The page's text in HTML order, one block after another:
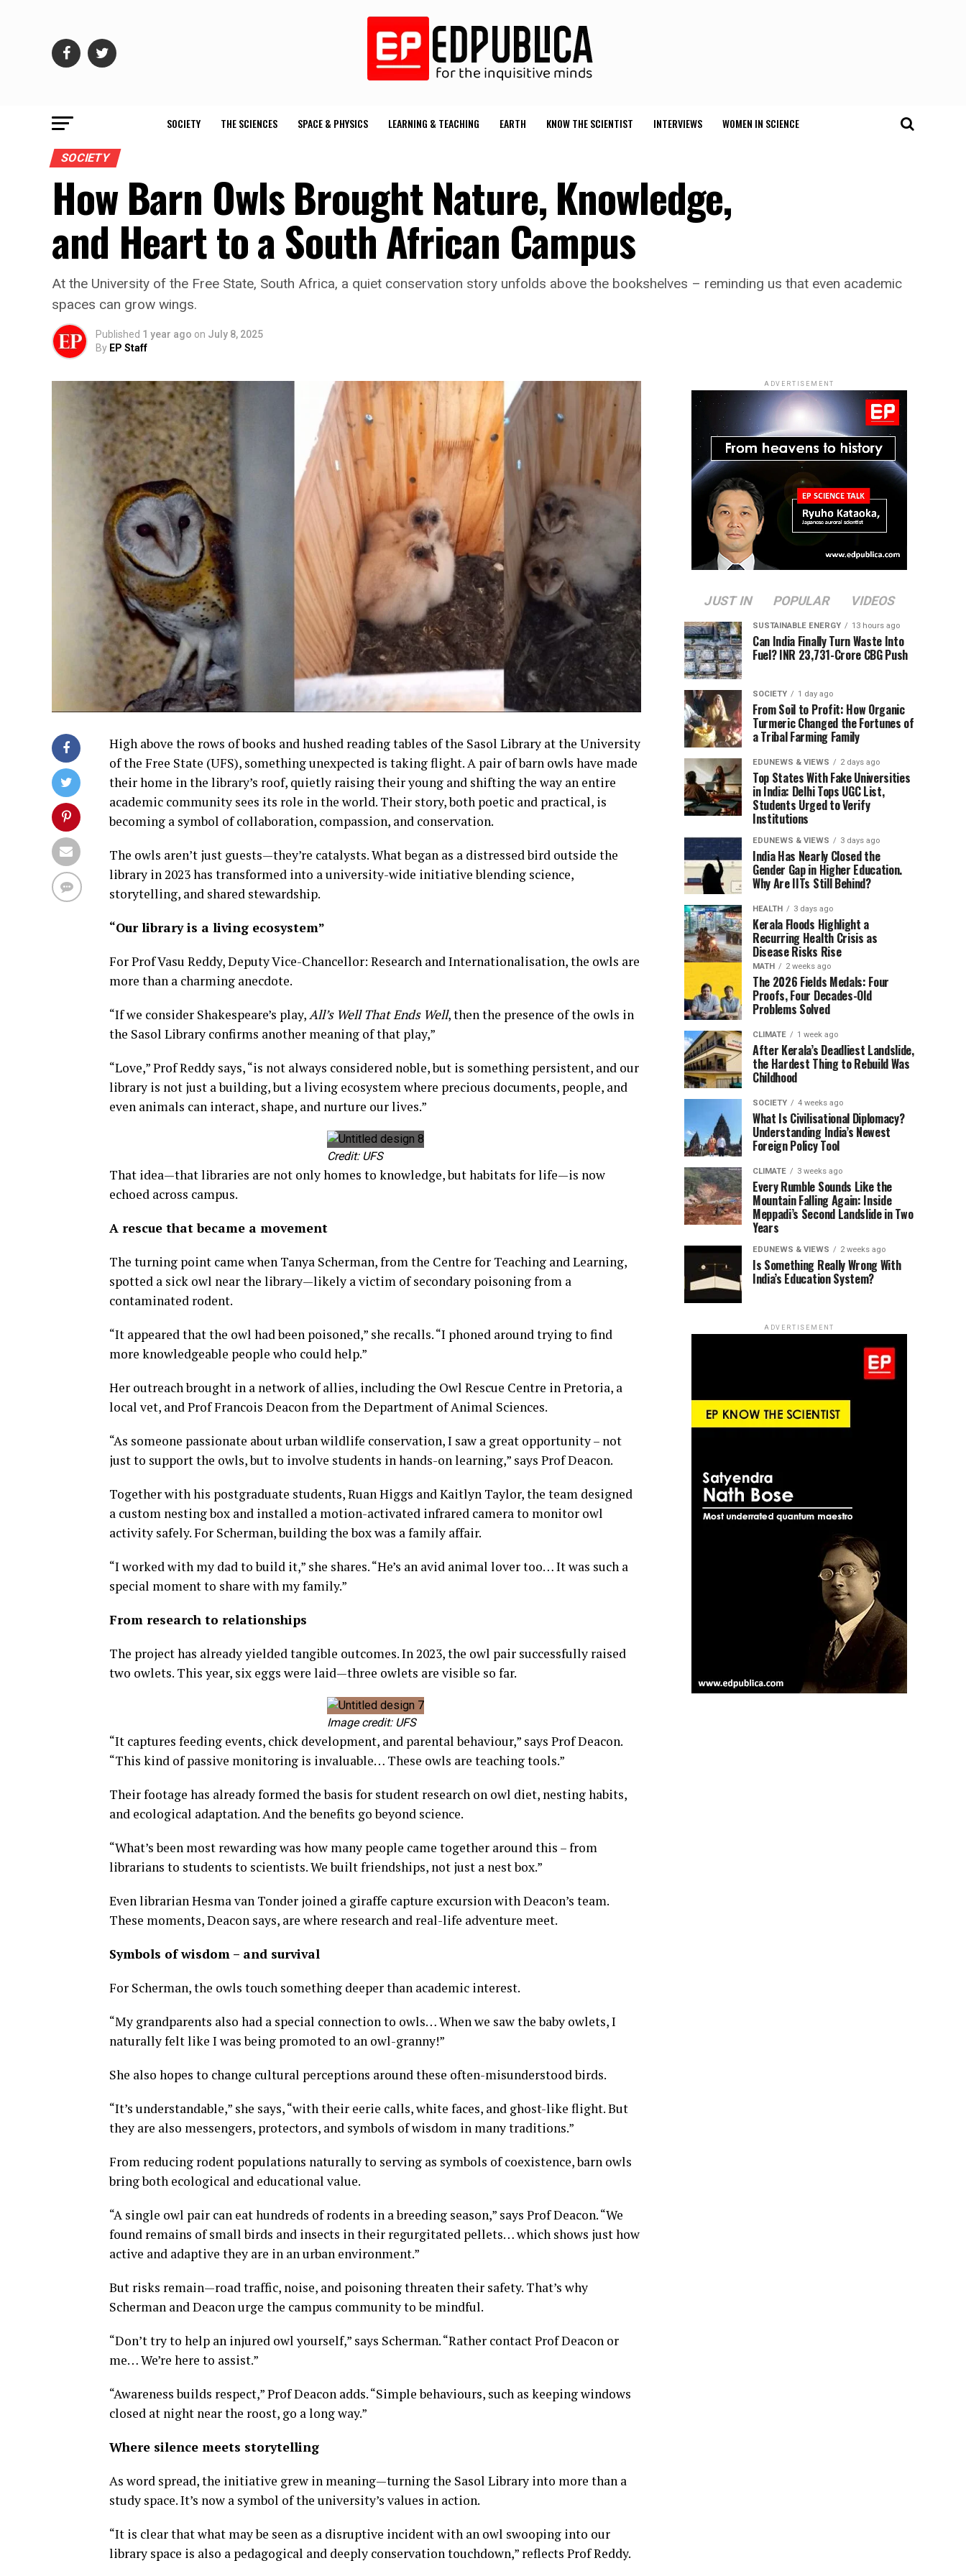
SOCIETY THE SCIENCES SPACE & PHYSICS LEARNING & TEACHING EARTH KNOW THE SCIENTIST INTERVIEWS WOMEN IN SCIENCE
SOCIETY
How Barn Owls Brought Nature, Knowledge,
and Heart to a South African Campus
At the University of the Free State, South Africa, a quiet conservation story unfolds above the bookshelves – reminding us that even academic
spaces can grow wings.
Published 1 year ago on July 8, 2025
By EP Staff
High above the rows of books and hushed reading tables of the Sasol Library at the University
of the Free State (UFS), something unexpected is taking flight. A pair of barn owls have made
their home in the library’s roof, quietly raising their young and shifting the way an entire
academic community sees its role in the world. Their story, both poetic and practical, is
becoming a symbol of collaboration, compassion, and conservation.
The owls aren’t just guests—they’re catalysts. What began as a distressed bird outside the
library in 2023 has transformed into a university-wide initiative blending science,
storytelling, and shared stewardship.
“Our library is a living ecosystem”
For Prof Vasu Reddy, Deputy Vice-Chancellor: Research and Internationalisation, the owls are
more than a charming anecdote.
“If we consider Shakespeare’s play,All’s Well That Ends Well, then the presence of the owls in
the Sasol Library confirms another meaning of that play,”
“Love,” Prof Reddy says, “is not always considered noble, but is something persistent, and our
library is not just a building, but a living ecosystem where precious documents, people, and
even animals can interact, shape, and nurture our lives.”
Credit: UFS
That idea—that libraries are not only homes to knowledge, but habitats for life—is now
echoed across campus.
A rescue that became a movement
The turning point came when Tanya Scherman, from the Centre for Teaching and Learning,
spotted a sick owl near the library—likely a victim of secondary poisoning from a
contaminated rodent.
“It appeared that the owl had been poisoned,” she recalls. “I phoned around trying to find
more knowledgeable people who could help.”
Her outreach brought in a network of allies, including the Owl Rescue Centre in Pretoria, a
local vet, and Prof Francois Deacon from the Department of Animal Sciences.
“As someone passionate about urban wildlife conservation, I saw a great opportunity – not
just to support the owls, but to involve students in hands-on learning,” says Prof Deacon.
Together with his postgraduate students, Ruan Higgs and Kaitlyn Taylor, the team designed
a custom nesting box and installed a motion-activated infrared camera to monitor owl
activity safely. For Scherman, building the box was a family affair.
“I worked with my dad to build it,” she shares. “He’s an avid animal lover too… It was such a
special moment to share with my family.”
From research to relationships
The project has already yielded tangible outcomes. In 2023, the owl pair successfully raised
two owlets. This year, six eggs were laid—three owlets are visible so far.
Image credit: UFS
“It captures feeding events, chick development, and parental behaviour,” says Prof Deacon.
“This kind of passive monitoring is invaluable… These owls are teaching tools.”
Their footage has already formed the basis for student research on owl diet, nesting habits,
and ecological adaptation. And the benefits go beyond science.
“What’s been most rewarding was how many people came together around this – from
librarians to students to scientists. We built friendships, not just a nest box.”
Even librarian Hesma van Tonder joined a giraffe capture excursion with Deacon’s team.
These moments, Deacon says, are where research and real-life adventure meet.
Symbols of wisdom – and survival
For Scherman, the owls touch something deeper than academic interest.
“My grandparents also had a special connection to owls… When we saw the baby owlets, I
naturally felt like I was being promoted to an owl-granny!”
She also hopes to change cultural perceptions around these often-misunderstood birds.
“It’s understandable,” she says, “with their eerie calls, white faces, and ghost-like flight. But
they are also messengers, protectors, and symbols of wisdom in many traditions.”
From reducing rodent populations naturally to serving as symbols of coexistence, barn owls
bring both ecological and educational value.
“A single owl pair can eat hundreds of rodents in a breeding season,” says Prof Deacon. “We
found remains of small birds and insects in their regurgitated pellets… which shows just how
active and adaptive they are in an urban environment.”
But risks remain—road traffic, noise, and poisoning threaten their safety. That’s why
Scherman and Deacon urge the campus community to be mindful.
“Don’t try to help an injured owl yourself,” says Scherman. “Rather contact Prof Deacon or
me… We’re here to assist.”
“Awareness builds respect,” Prof Deacon adds. “Simple behaviours, such as keeping windows
closed at night near the roost, go a long way.”
Where silence meets storytelling
As word spread, the initiative grew in meaning—turning the Sasol Library into more than a
study space. It’s now a symbol of the university’s values in action.
“It is clear that what may be seen as a disruptive incident with an owl swooping into our
library space is also a pedagogical and deeply conservation touchdown,” reflects Prof Reddy.
ADVERTISEMENT
JUST IN POPULAR VIDEOS
SUSTAINABLE ENERGY 13 hours ago
Can India Finally Turn Waste Into
Fuel? INR 23,731-Crore CBG Push
SOCIETY 1 day ago
From Soil to Profit: How Organic
Turmeric Changed the Fortunes of
a Tribal Farming Family
EDUNEWS & VIEWS 2 days ago
Top States With Fake Universities
in India: Delhi Tops UGC List,
Students Urged to Verify
Institutions
EDUNEWS & VIEWS 3 days ago
India Has Nearly Closed the
Gender Gap in Higher Education.
Why Are IITs Still Behind?
HEALTH 3 days ago
Kerala Floods Highlight a
Recurring Health Crisis as
Disease Risks Rise
MATH 2 weeks ago
The 2026 Fields Medals: Four
Proofs, Four Decades-Old
Problems Solved
CLIMATE 1 week ago
After Kerala’s Deadliest Landslide,
the Hardest Thing to Rebuild Was
Childhood
SOCIETY 4 weeks ago
What Is Civilisational Diplomacy?
Understanding India’s Newest
Foreign Policy Tool
CLIMATE 3 weeks ago
Every Rumble Sounds Like the
Mountain Falling Again: Inside
Meppadi’s Second Landslide in Two
Years
EDUNEWS & VIEWS 2 weeks ago
Is Something Really Wrong With
India’s Education System?
ADVERTISEMENT